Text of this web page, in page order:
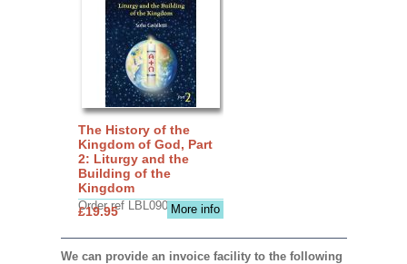
The History of the
Kingdom of God, Part
2: Liturgy and the
Building of the
Kingdom
Order ref LBL0903More info
£19.95
We can provide an invoice facility to the following